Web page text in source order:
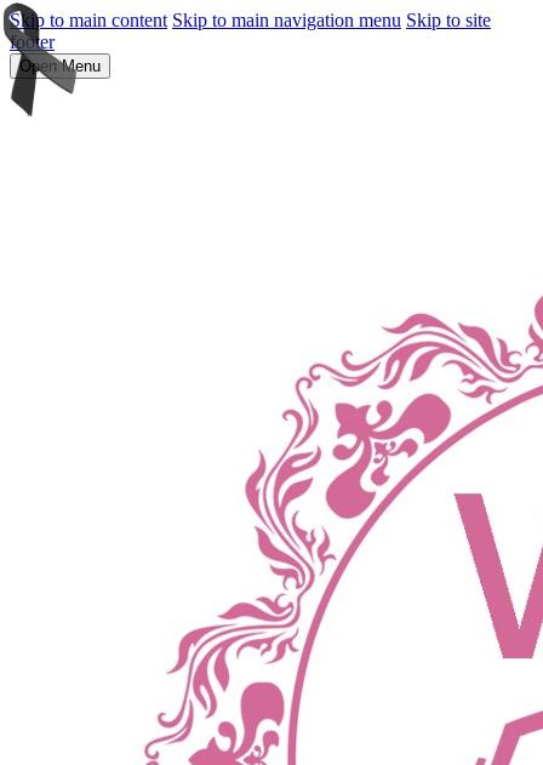
Skip to main content Skip to main navigation menu Skip to site
footer
Open Menu